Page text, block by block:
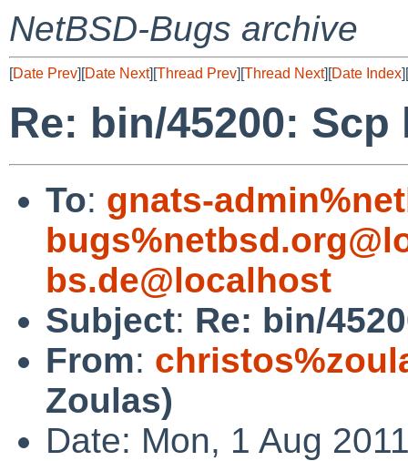
NetBSD-Bugs archive
[Date Prev][Date Next][Thread Prev][Thread Next][Date Index][
Re: bin/45200:
To: gnats-
bs.de@localhost
Subject: Re: bin/
From:
Zoulas)
Date: Mon, 1 Aug